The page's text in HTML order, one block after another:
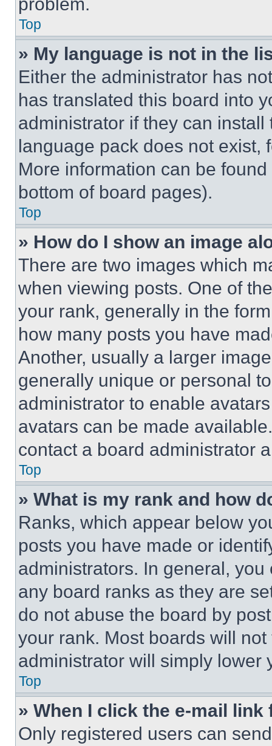
Top
» My language is not in the
Either the administrator has
has translated this board into
administrator if they can
language pack does not exist,
More information can be
bottom of board pages).
Top
» How do I show an image
There are two images which
when viewing posts. One of
your rank, generally in the
how many posts you have
Another, usually a larger
generally unique or personal
administrator to enable
avatars can be made
contact a board administrator
Top
» What is my rank and how
Ranks, which appear below
posts you have made or
administrators. In general,
any board ranks as they are
do not abuse the board by
your rank. Most boards will
administrator will simply lower
Top
» When I click the e-mail
Only registered users can